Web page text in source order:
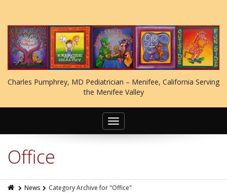
Charles Pumphrey, MD Pediatrician – Menifee, California Serving
the Menifee Valley
Toggle
navigation
Office
News Category Archive for "Office"